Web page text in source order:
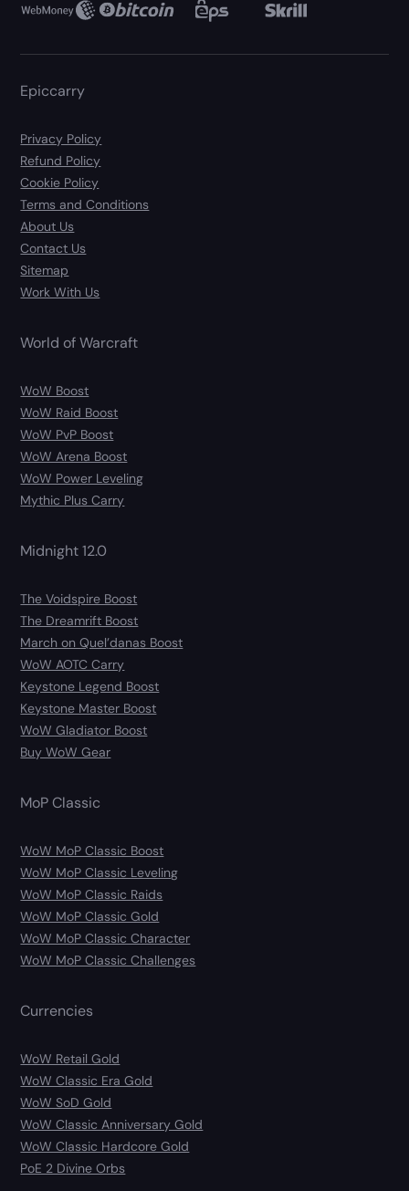
Epiccarry
Privacy Policy
Refund Policy
Cookie Policy
Terms and Conditions
About Us
Contact Us
Sitemap
Work With Us
World of Warcraft
WoW Boost
WoW Raid Boost
WoW PvP Boost
WoW Arena Boost
WoW Power Leveling
Mythic Plus Carry
Midnight 12.0
The Voidspire Boost
The Dreamrift Boost
March on Quel’danas Boost
WoW AOTC Carry
Keystone Legend Boost
Keystone Master Boost
WoW Gladiator Boost
Buy WoW Gear
MoP Classic
WoW MoP Classic Boost
WoW MoP Classic Leveling
WoW MoP Classic Raids
WoW MoP Classic Gold
WoW MoP Classic Character
WoW MoP Classic Challenges
Currencies
WoW Retail Gold
WoW Classic Era Gold
WoW SoD Gold
WoW Classic Anniversary Gold
WoW Classic Hardcore Gold
PoE 2 Divine Orbs